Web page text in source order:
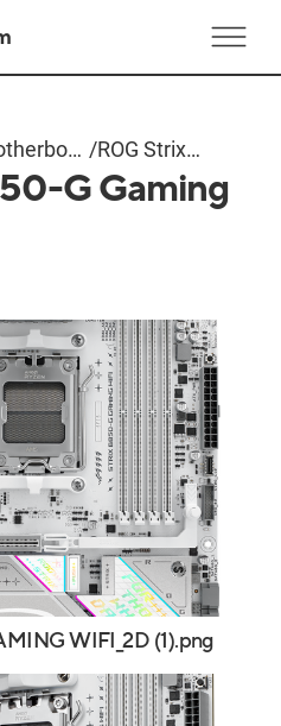
/ROG Strix
B850-G
G Gaming
WIFI_2D (1).png